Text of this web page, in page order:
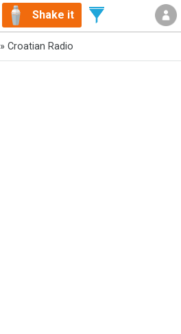
Shake it
» Croatian Radio